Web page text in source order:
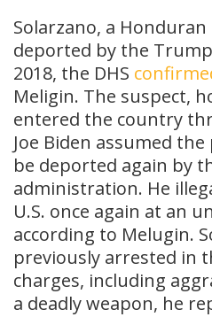
Solarzano, a
deported by the
2018, the DHS
Meligin. The suspect,
entered the country
Joe Biden assumed
be deported again by
administration. He
U.S. once again at an
according to Melugin.
previously arrested in
charges, including
a deadly weapon, he